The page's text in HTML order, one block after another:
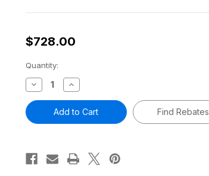
$728.00
Current
Stock:
Quantity:
Decrease
Quantity
of
Olympus
BTU
Mini-
Split
Increase
Quantity
of
Olympus
9,000
BTU
Ducted
Mini-
Split
Find Rebates